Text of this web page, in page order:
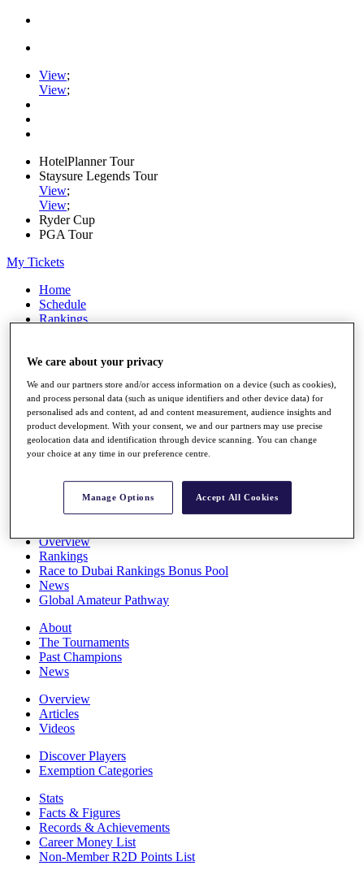
View;
View;
HotelPlanner Tour
Staysure Legends Tour
View;
View;
Ryder Cup
PGA Tour
My Tickets
Home
Schedule
Rankings
Watch
Stats
Q School
Destinations
All You Need to Know
Overview
Rankings
Race to Dubai Rankings Bonus Pool
News
Global Amateur Pathway
About
The Tournaments
Past Champions
News
Overview
Articles
Videos
Discover Players
Exemption Categories
Stats
Facts & Figures
Records & Achievements
Career Money List
Non-Member R2D Points List
We care about your privacy
We and our partners store and/or access information on a device (such as cookies),
and process personal data (such as unique identifiers and other device data) for
personalised ads and content, ad and content measurement, audience insights and
product development. With your consent, we and our partners may use precise
geolocation data and identification through device scanning. You can change
your choice at any time in our preference centre.
Manage Options Accept All Cookies